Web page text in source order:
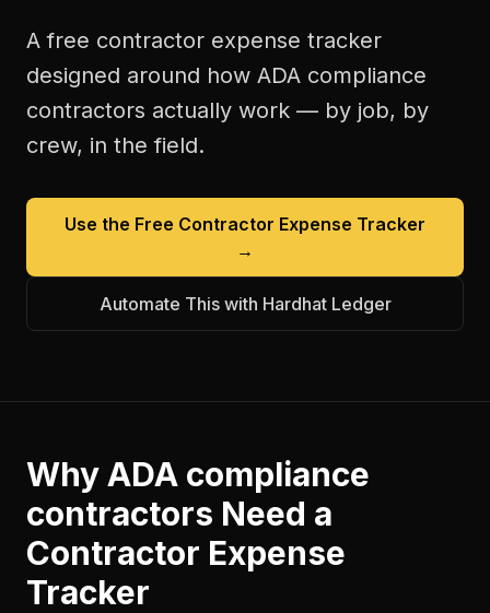
A free contractor expense tracker
designed around how ADA compliance
contractors actually work — by job, by
crew, in the field.
Use the Free Contractor Expense Tracker
→
Automate This with Hardhat Ledger
WhyADA compliance
contractors Need a
Contractor Expense
Tracker